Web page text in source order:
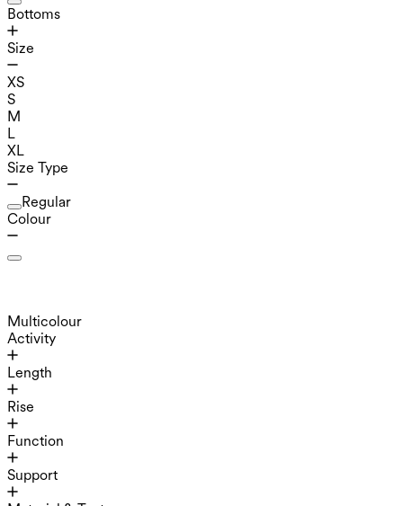
Bottoms
Size
XS
S
M
L
XL
Size Type
Regular
Colour
Multicolour
Activity
Length
Rise
Function
Support